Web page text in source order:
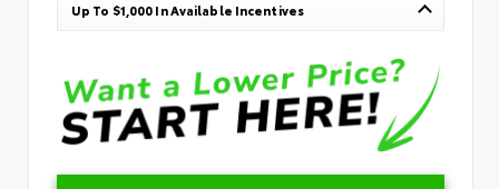
Up To $1,000 In Available Incentives